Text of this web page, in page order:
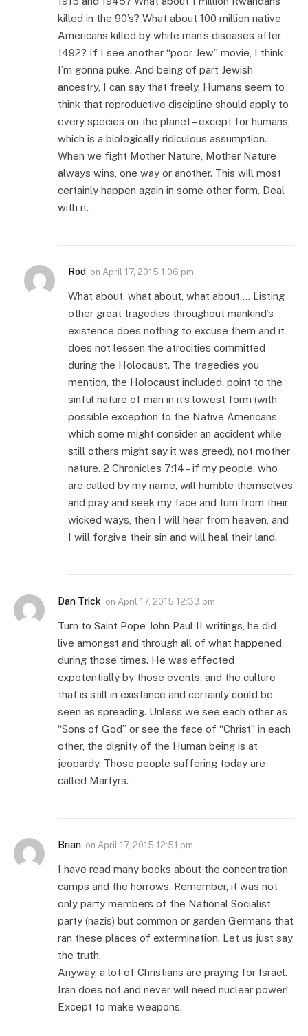
killed in the 90’s? What about 100 million native
Americans killed by white man’s diseases after
1492? If I see another “poor Jew” movie, I think
I’m gonna puke. And being of part Jewish
ancestry, I can say that freely. Humans seem to
think that reproductive discipline should apply to
every species on the planet – except for humans,
which is a biologically ridiculous assumption.
When we fight Mother Nature, Mother Nature
always wins, one way or another. This will most
certainly happen again in some other form. Deal
with it.
Rod on April 17, 2015 1:06 pm
What about, what about, what about…. Listing
other great tragedies throughout mankind’s
existence does nothing to excuse them and it
does not lessen the atrocities committed
during the Holocaust. The tragedies you
mention, the Holocaust included, point to the
sinful nature of man in it’s lowest form (with
possible exception to the Native Americans
which some might consider an accident while
still others might say it was greed), not mother
nature. 2 Chronicles 7:14 – if my people, who
are called by my name, will humble themselves
and pray and seek my face and turn from their
wicked ways, then I will hear from heaven, and
I will forgive their sin and will heal their land.
Dan Trick on April 17, 2015 12:33 pm
Turn to Saint Pope John Paul II writings, he did
live amongst and through all of what happened
during those times. He was effected
expotentially by those events, and the culture
that is still in existance and certainly could be
seen as spreading. Unless we see each other as
“Sons of God” or see the face of “Christ” in each
other, the dignity of the Human being is at
jeopardy. Those people suffering today are
called Martyrs.
Brian on April 17, 2015 12:51 pm
I have read many books about the concentration
camps and the horrows. Remember, it was not
only party members of the National Socialist
party (nazis) but common or garden Germans that
ran these places of extermination. Let us just say
the truth.
Anyway, a lot of Christians are praying for Israel.
Iran does not and never will need nuclear power!
Except to make weapons.